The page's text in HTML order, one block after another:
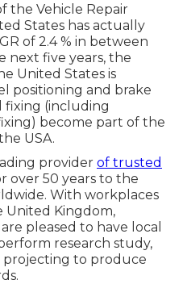
the Vehicle Repair
States has actually
of 2.4 % in between
next five years, the
United States is
positioning and brake
fixing (including
become part of the
USA.
provider of trusted
over 50 years to the
With workplaces
United Kingdom,
pleased to have local
research study,
projecting to produce